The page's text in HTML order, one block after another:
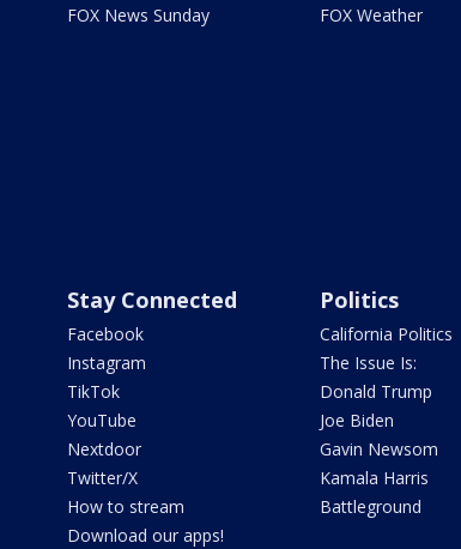
FOX News Sunday
FOX Weather
Stay Connected
Facebook
Instagram
TikTok
YouTube
Nextdoor
Twitter/X
How to stream
Download our apps!
Politics
California Politics
The Issue Is:
Donald Trump
Joe Biden
Gavin Newsom
Kamala Harris
Battleground